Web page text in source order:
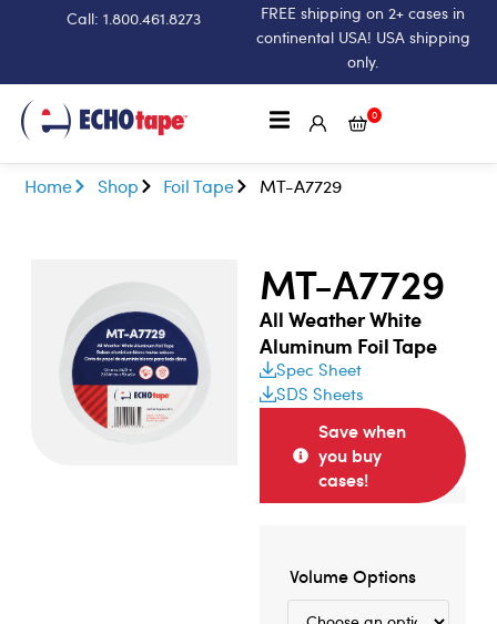
Call: 1.800.461.8273
FREE shipping on 2+ cases in
continental USA! USA shipping
only.
0
Home Shop Foil Tape MT-A7729
MT-A7729
All Weather White
Aluminum Foil Tape
Spec Sheet
SDS Sheets
Save when
you buy
cases!
Volume Options